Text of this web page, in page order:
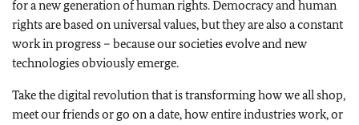
for a new generation of human rights. Democracy and human
rights are based on universal values, but they are also a constant
work in progress – because our societies evolve and new
technologies obviously emerge.
Take the digital revolution that is transforming how we all shop,
meet our friends or go on a date, how entire industries work, or